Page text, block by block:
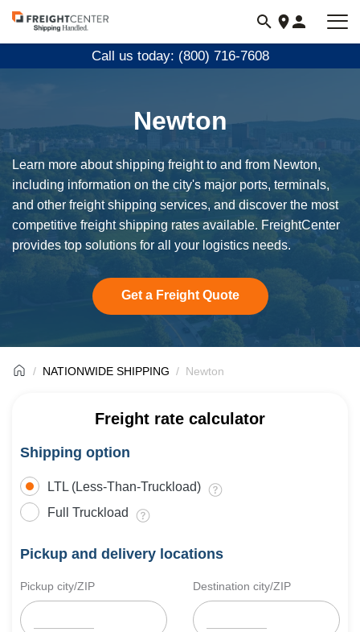
Visit
freightcenter.com
Call us today: (800) 716-7608
Newton
Learn more about shipping freight to and from Newton,
including information on the city's major ports, terminals,
and other freight shipping services, and discover the most
competitive freight shipping rates available. FreightCenter
provides top solutions for all your logistics needs.
Get a Freight Quote
NATIONWIDE SHIPPING Newton
Freight rate calculator
Shipping option
LTL (Less-Than-Truckload)
Full Truckload
Pickup and delivery locations
Pickup city/ZIP Destination city/ZIP